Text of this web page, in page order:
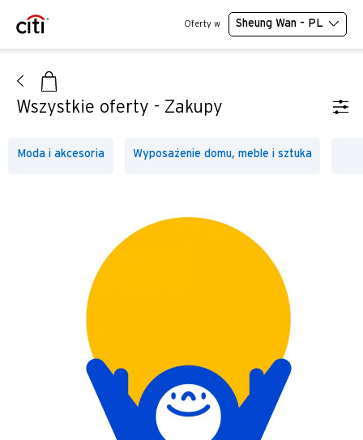
Oferty w Sheung Wan - PL
Wszystkie oferty - Zakupy
Moda i akcesoria Wyposażenie domu, meble i sztuka